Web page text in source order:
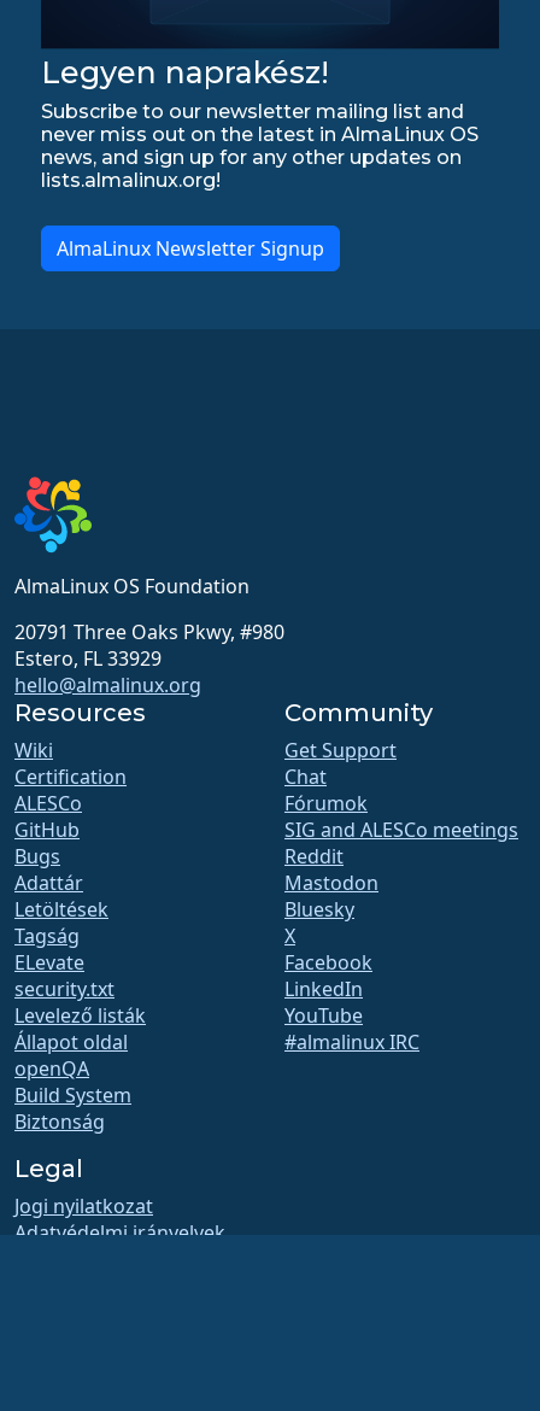
Legyen naprakész!
Subscribe to our newsletter mailing list and
never miss out on the latest in AlmaLinux OS
news, and sign up for any other updates on
lists.almalinux.org!
AlmaLinux Newsletter Signup
AlmaLinux OS Foundation
20791 Three Oaks Pkwy, #980
Estero, FL 33929
hello@almalinux.org
Resources
Wiki
Certification
ALESCo
GitHub
Bugs
Adattár
Letöltések
Tagság
ELevate
security.txt
Levelező listák
Állapot oldal
openQA
Build System
Biztonság
Community
Get Support
Chat
Fórumok
SIG and ALESCo meetings
Reddit
Mastodon
Bluesky
X
Facebook
LinkedIn
YouTube
#almalinux IRC
Legal
Jogi nyilatkozat
Adatvédelmi irányelvek